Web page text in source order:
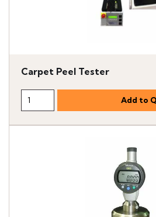
Carpet Peel Tester